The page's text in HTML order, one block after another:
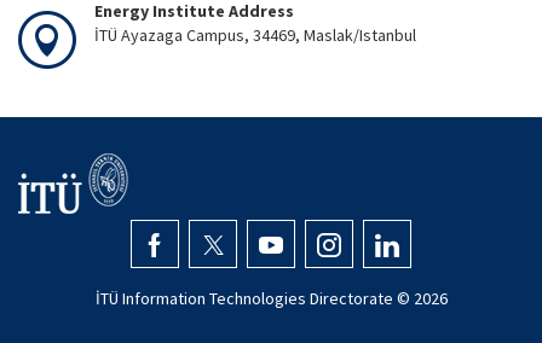
Energy Institute Address
İTÜ Ayazaga Campus, 34469, Maslak/Istanbul
İTÜ Information Technologies Directorate © 2026